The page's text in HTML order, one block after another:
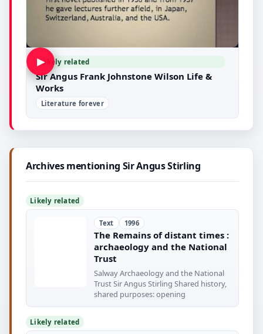
▶Likely related
Sir Angus Frank Johnstone Wilson Life &
Works
Literature forever
Archives mentioning Sir Angus Stirling
Likely related
Text 1996
The Remains of distant times :
archaeology and the National
Trust
Salway Archaeology and the National
Trust Sir Angus Stirling Shared history,
shared purposes: opening
Likely related